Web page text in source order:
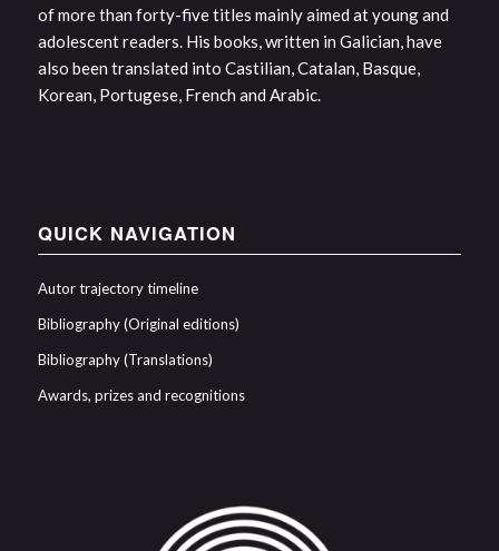
of more than forty-five titles mainly aimed at young and
adolescent readers. His books, written in Galician, have
also been translated into Castilian, Catalan, Basque,
Korean, Portugese, French and Arabic.
QUICK NAVIGATION
Autor trajectory timeline
Bibliography (Original editions)
Bibliography (Translations)
Awards, prizes and recognitions